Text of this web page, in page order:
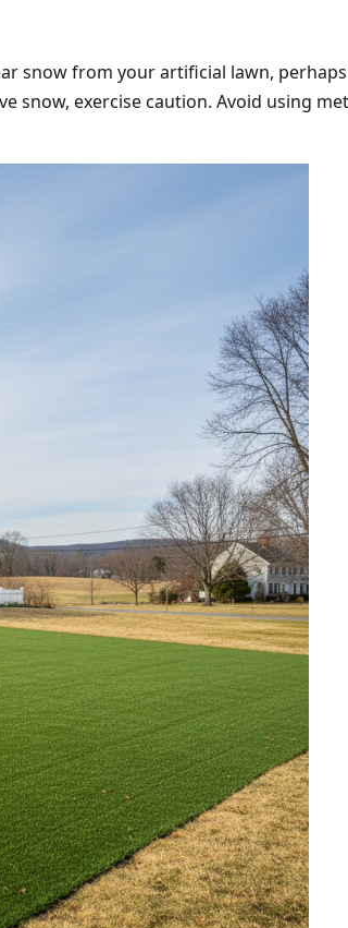
snow from your artificial lawn,
snow, exercise caution. Avoid using